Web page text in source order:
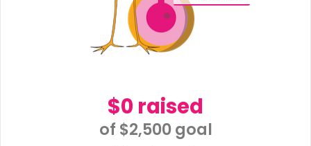
$0 raised
of $2,500 goal​